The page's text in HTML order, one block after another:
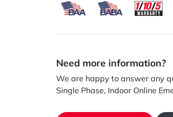
Need more information?
We are happy to answer any
Single Phase, Indoor Online